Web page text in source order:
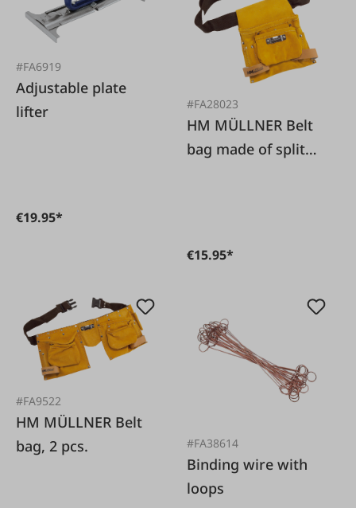
#FA6919
Adjustable plate
lifter
€19.95*
#FA28023
HM MÜLLNER Belt
bag made of split
€15.95*
#FA9522
HM MÜLLNER Belt
bag, 2 pcs.
#FA38614
Binding wire with
loops